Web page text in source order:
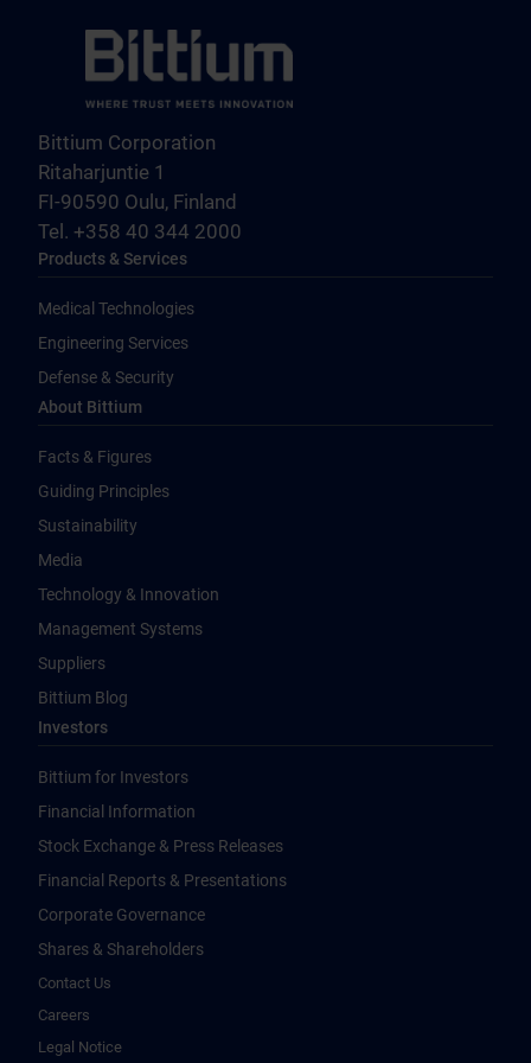
Bittium Corporation
Ritaharjuntie 1
FI-90590 Oulu, Finland
Tel. +358 40 344 2000
Products & Services
Medical Technologies
Engineering Services
Defense & Security
About Bittium
Facts & Figures
Guiding Principles
Sustainability
Media
Technology & Innovation
Management Systems
Suppliers
Bittium Blog
Investors
Bittium for Investors
Financial Information
Stock Exchange & Press Releases
Financial Reports & Presentations
Corporate Governance
Shares & Shareholders
Contact Us
Careers
Legal Notice